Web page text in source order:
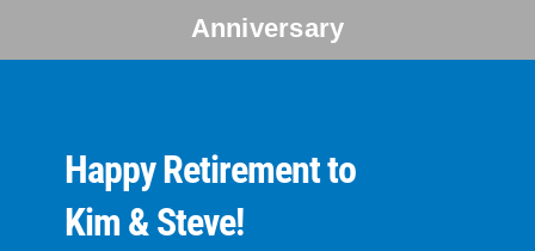
Anniversary
Happy Retirement to
Kim & Steve!